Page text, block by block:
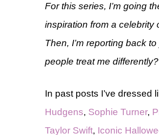
For this series, I’m going
inspiration from a celebrity
Then, I’m reporting back
people treat me differently?
In past posts I’ve dressed
Hudgens, Sophie Turner,
Taylor Swift, Iconic